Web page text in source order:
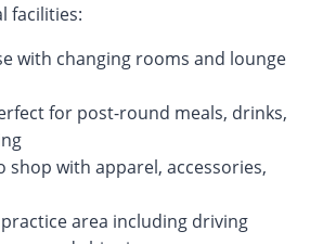
facilities:
with changing rooms and lounge
for post-round meals, drinks,
shop with apparel, accessories,
area including driving